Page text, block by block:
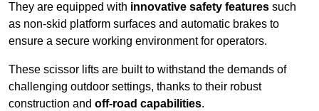
They are equipped with innovative safety features such
as non-skid platform surfaces and automatic brakes to
ensure a secure working environment for operators.
These scissor lifts are built to withstand the demands of
challenging outdoor settings, thanks to their robust
construction and off-road capabilities.